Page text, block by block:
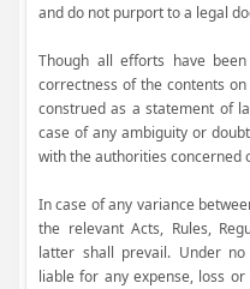
and do not purport to a legal
Though all efforts have
correctness of the contents
construed as a statement of
case of any ambiguity or
with the authorities concerned
In case of any variance
the relevant Acts, Rules,
latter shall prevail. Under
liable for any expense, loss